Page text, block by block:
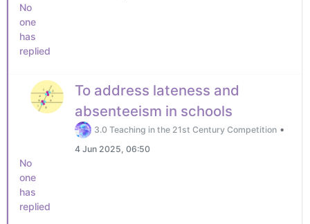
No
one
has
replied
To address lateness and
absenteeism in schools
3.0 Teaching in the 21st Century Competition •
4 Jun 2025, 06:50
No
one
has
replied